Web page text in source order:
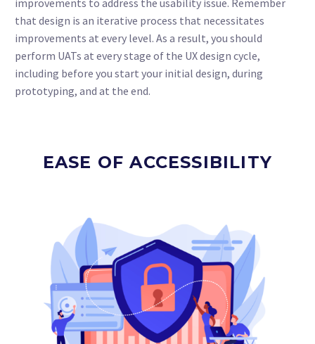
that design is an iterative process that necessitates
improvements at every level. As a result, you should
perform UATs at every stage of the UX design cycle,
including before you start your initial design, during
prototyping, and at the end.
EASE OF ACCESSIBILITY